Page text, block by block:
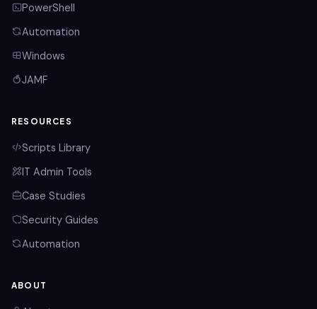
PowerShell
Automation
Windows
JAMF
RESOURCES
Scripts Library
IT Admin Tools
Case Studies
Security Guides
Automation
ABOUT